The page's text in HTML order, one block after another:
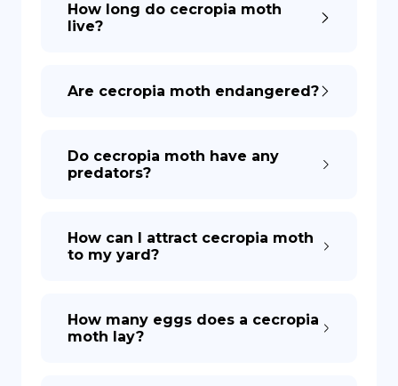
How long do cecropia moth
live?
Are cecropia moth endangered?
Do cecropia moth have any
predators?
How can I attract cecropia moth
to my yard?
How many eggs does a cecropia
moth lay?